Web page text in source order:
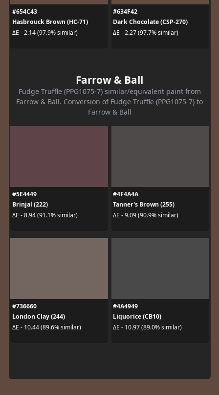
#654C43
Hasbrouck Brown (HC-71)
ΔE - 2.14 (97.9% similar)
#634F42
Dark Chocolate (CSP-270)
ΔE - 2.27 (97.7% similar)
Farrow & Ball
Fudge Truffle (PPG1075-7) similar/equivalent paint from
Farrow & Ball. Conversion of Fudge Truffle (PPG1075-7) to
Farrow & Ball
#5E4449
Brinjal (222)
ΔE - 8.94 (91.1% similar)
#4F4A4A
Tanner's Brown (255)
ΔE - 9.09 (90.9% similar)
#736660
London Clay (244)
ΔE - 10.44 (89.6% similar)
#4A4949
Liquorice (CB10)
ΔE - 10.97 (89.0% similar)